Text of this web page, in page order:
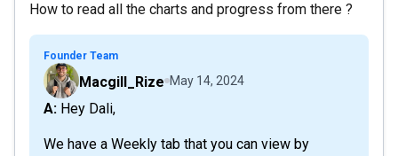
How to read all the charts and progress from there ?
Founder Team
Macgill_Rize May 14, 2024
A: Hey Dali,
We have a Weekly tab that you can view by